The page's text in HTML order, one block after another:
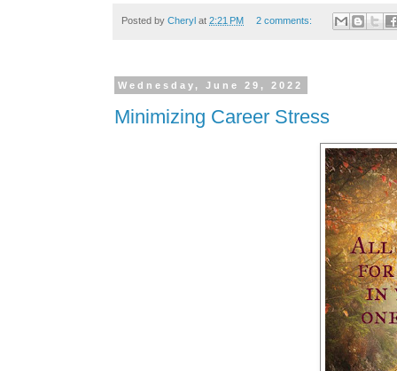
Posted by Cheryl at 2:21 PM 2 comments:
Wednesday, June 29, 2022
Minimizing Career Stress